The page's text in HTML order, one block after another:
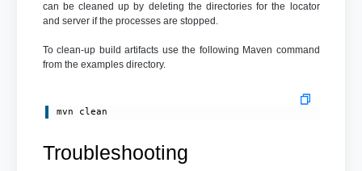
can be cleaned up by deleting the directories for the locator
and server if the processes are stopped.
To clean-up build artifacts use the following Maven command
from the examples directory.
mvn clean
Troubleshooting